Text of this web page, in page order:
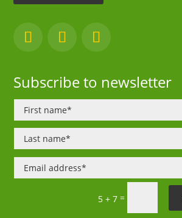
Subscribe to newsletter
5 + 7=